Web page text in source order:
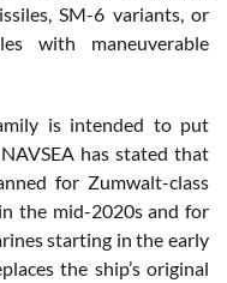
SM-6 variants, or
with maneuverable
is intended to put
has stated that
for Zumwalt-class
the mid-2020s and for
starting in the early
the ship’s original